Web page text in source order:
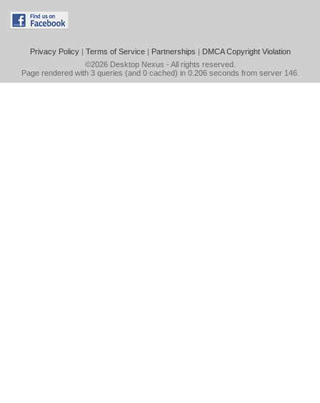
Privacy Policy| Terms of Service| Partnerships | DMCA Copyright Violation
©2026 Desktop Nexus - All rights reserved.
Page rendered with 3 queries (and 0 cached) in 0.206 seconds from server 146.